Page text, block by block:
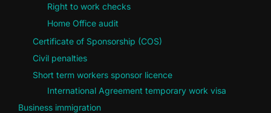
Right to work checks
Home Office audit
Certificate of Sponsorship (COS)
Civil penalties
Short term workers sponsor licence
International Agreement temporary work visa
Business immigration